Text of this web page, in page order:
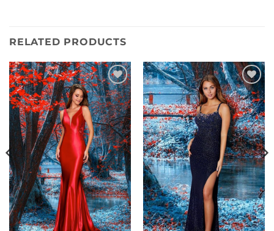
RELATED PRODUCTS
Add to
Wishlist
Add to
Wishlist